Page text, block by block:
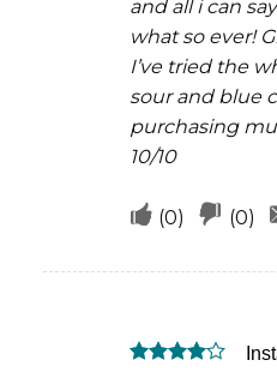
and all i can
what so ever!
I’ve tried the
sour and blue
purchasing
10/10
Upvote
helpful
(0)
not
(0)